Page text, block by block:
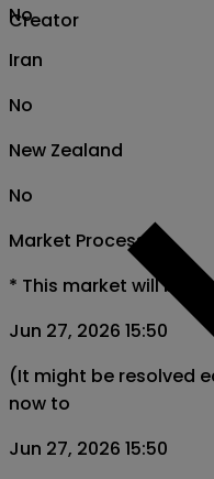
Creator
No
Iran
No
New Zealand
No
Market Process
* This market will be
Jun 27, 2026 15:50
(It might be resolved
now to
Jun 27, 2026 15:50